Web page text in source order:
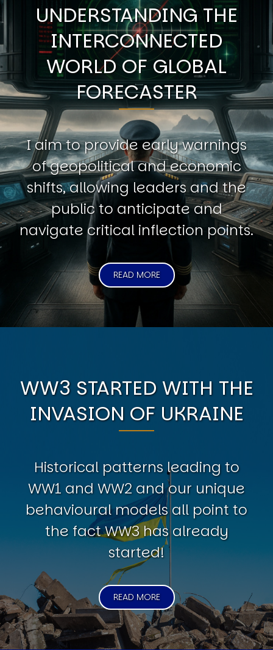
UNDERSTANDING THE
INTERCONNECTED
WORLD OF GLOBAL
FORECASTER
I aim to provide early warnings
of geopolitical and economic
shifts, allowing leaders and the
public to anticipate and
navigate critical inflection points.
READ MORE
WW3 STARTED WITH THE
INVASION OF UKRAINE
Historical patterns leading to
WW1 and WW2 and our unique
behavioural models all point to
the fact WW3 has already
started!
READ MORE